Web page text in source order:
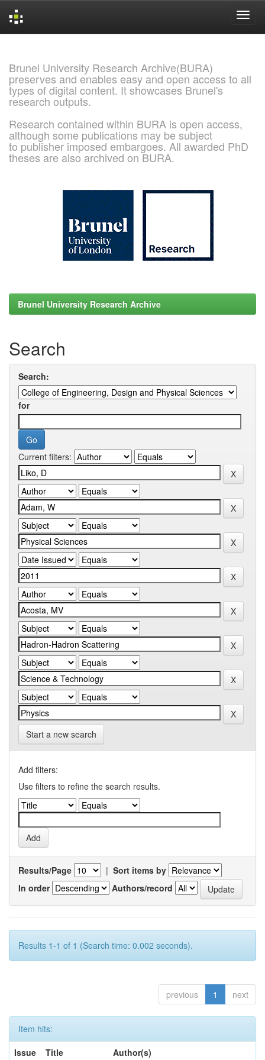
Brunel University Research Archive(BURA)
preserves and enables easy and open access to all
types of digital content. It showcases Brunel's
research outputs.
Research contained within BURA is open access,
although some publications may be subject
to publisher imposed embargoes. All awarded PhD
theses are also archived on BURA.
Brunel University Research Archive
Search
Search:
for
Current filters:
Start a new search
Add filters:
Use filters to refine the search results.
Results/Page | Sort items by
In order
Authors/record
Results 1-1 of 1 (Search time: 0.002 seconds).
previous 1 next
Item hits:
Issue
Title Author(s)